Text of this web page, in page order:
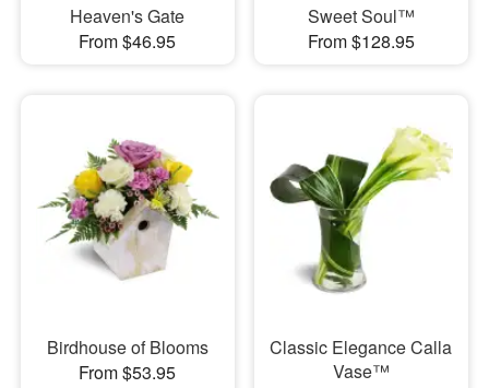
Heaven's Gate
From $46.95
Sweet Soul™
From $128.95
Birdhouse of Blooms
From $53.95
Classic Elegance Calla
Vase™